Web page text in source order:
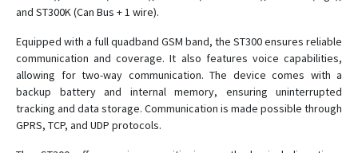
ST 300R
ST 300V
ST 330
ST 340
ST 340LC
ST 600R
and ST300K (Can Bus + 1 wire).
Equipped with a full quadband GSM band, the ST300 ensures reliable
communication and coverage. It also features voice capabilities,
allowing for two-way communication. The device comes with a
backup battery and internal memory, ensuring uninterrupted
tracking and data storage. Communication is made possible through
GPRS, TCP, and UDP protocols.